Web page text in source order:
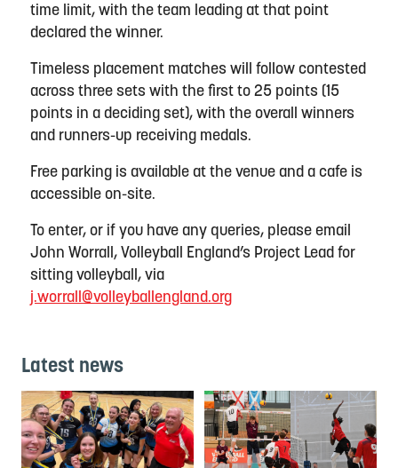
time limit, with the team leading at that point
declared the winner.
Timeless placement matches will follow contested
across three sets with the first to 25 points (15
points in a deciding set), with the overall winners
and runners-up receiving medals.
Free parking is available at the venue and a cafe is
accessible on-site.
To enter, or if you have any queries, please email
John Worrall, Volleyball England’s Project Lead for
sitting volleyball, via
j.worrall@volleyballengland.org
Latest news